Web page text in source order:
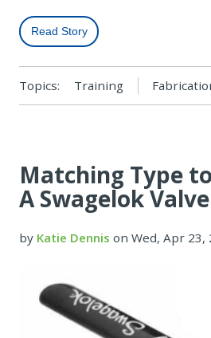
Read Story
Topics: Training
Matching Type
A Swagelok
by Katie Dennis on Wed, Apr 23,